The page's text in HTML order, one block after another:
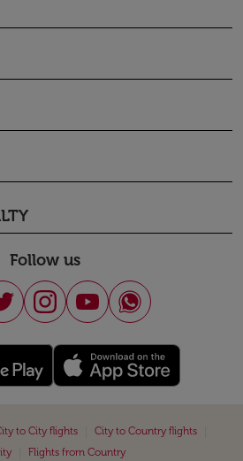
Follow us
to City flights City to Country flights
Flights from Country